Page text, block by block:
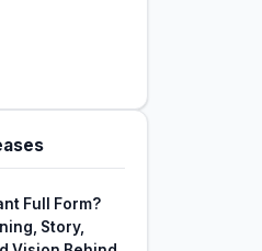
Full Form?
Story,